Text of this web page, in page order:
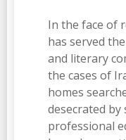
In the face of
has served
and literary
the cases of
homes
desecrated
professional